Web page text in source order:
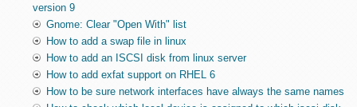
version 9
Gnome: Clear "Open With" list
How to add a swap file in linux
How to add an ISCSI disk from linux server
How to add exfat support on RHEL 6
How to be sure network interfaces have always the same names